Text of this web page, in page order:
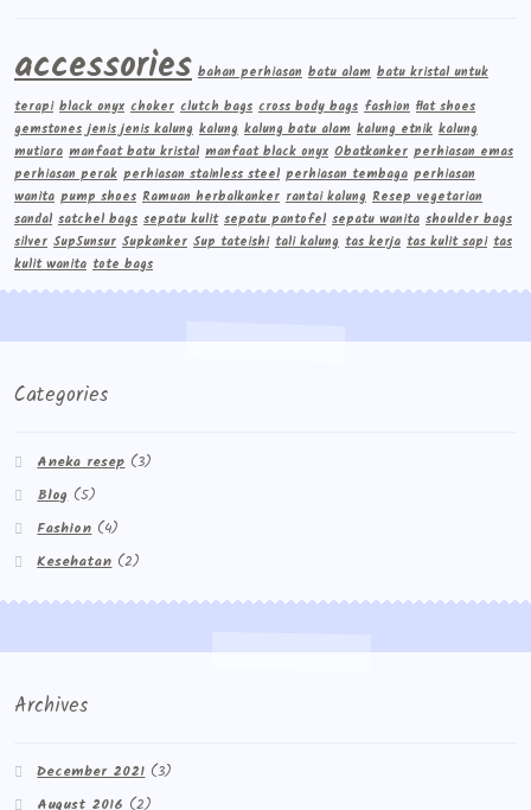
accessories bahan perhiasan batu alam batu kristal untuk
terapi black onyx choker clutch bags cross body bags fashion flat shoes
gemstones jenis jenis kalung kalung kalung batu alam kalung etnik kalung
mutiara manfaat batu kristal manfaat black onyx Obatkanker perhiasan emas
perhiasan perak perhiasan stainless steel perhiasan tembaga perhiasan
wanita pump shoes Ramuan herbalkanker rantai kalung Resep vegetarian
sandal satchel bags sepatu kulit sepatu pantofel sepatu wanita shoulder bags
silver Sup5unsur Supkanker Sup tateishi tali kalung tas kerja tas kulit sapi tas
kulit wanita tote bags
Categories
Aneka resep (3)
Blog (5)
Fashion (4)
Kesehatan (2)
Archives
December 2021(3)
August 2016(2)